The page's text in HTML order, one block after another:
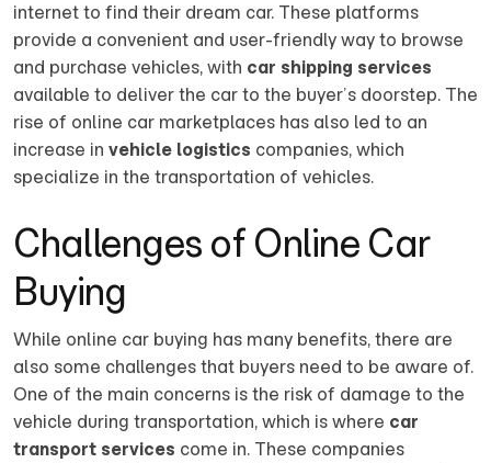
internet to find their dream car. These platforms
provide a convenient and user-friendly way to browse
and purchase vehicles, with car shipping services
available to deliver the car to the buyer’s doorstep. The
rise of online car marketplaces has also led to an
increase in vehicle logistics companies, which
specialize in the transportation of vehicles.
Challenges of Online Car
Buying
While online car buying has many benefits, there are
also some challenges that buyers need to be aware of.
One of the main concerns is the risk of damage to the
vehicle during transportation, which is where car
transport services come in. These companies